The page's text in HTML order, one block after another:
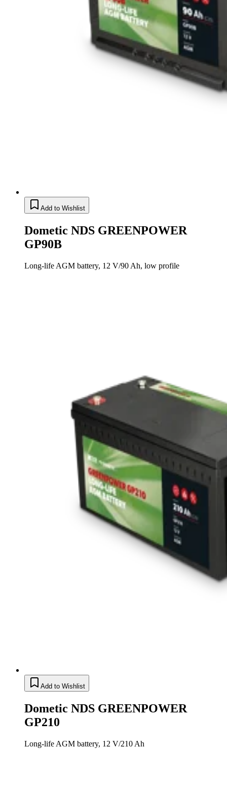
Add to Wishlist
Dometic NDS GREENPOWER
GP90B
Long-life AGM battery, 12 V/90 Ah, low profile
Add to Wishlist
Dometic NDS GREENPOWER
GP210
Long-life AGM battery, 12 V/210 Ah